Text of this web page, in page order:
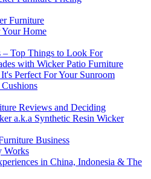
Furniture
Your Home
– Top Things to Look For
with Wicker Patio Furniture
Perfect For Your Sunroom
Reviews and Deciding
a.k.a Synthetic Resin Wicker
Business
Works
in China, Indonesia & The